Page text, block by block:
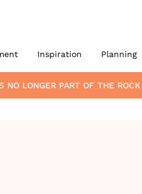
Inspiration Planning
NO LONGER PART OF THE